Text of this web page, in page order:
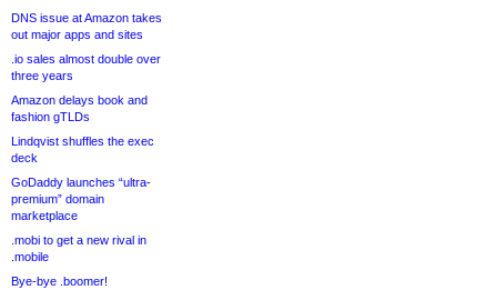
DNS issue at Amazon takes
out major apps and sites
.io sales almost double over
three years
Amazon delays book and
fashion gTLDs
Lindqvist shuffles the exec
deck
GoDaddy launches “ultra-
premium” domain
marketplace
.mobi to get a new rival in
.mobile
Bye-bye .boomer!